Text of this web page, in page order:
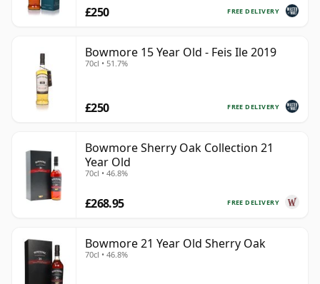
FREE DELIVERY
£250
Bowmore 15 Year Old - Feis Ile 2019
70cl • 51.7%
FREE DELIVERY
£250
Bowmore Sherry Oak Collection 21
Year Old
70cl • 46.8%
FREE DELIVERY
£268.95
Bowmore 21 Year Old Sherry Oak
70cl • 46.8%